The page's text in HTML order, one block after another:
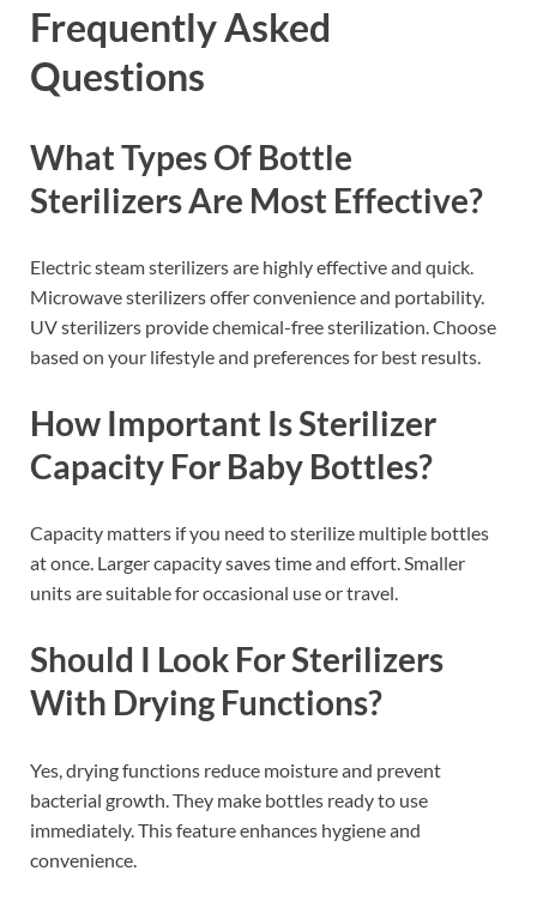
Frequently Asked
Questions
What Types Of Bottle
Sterilizers Are Most Effective?
Electric steam sterilizers are highly effective and quick.
Microwave sterilizers offer convenience and portability.
UV sterilizers provide chemical-free sterilization. Choose
based on your lifestyle and preferences for best results.
How Important Is Sterilizer
Capacity For Baby Bottles?
Capacity matters if you need to sterilize multiple bottles
at once. Larger capacity saves time and effort. Smaller
units are suitable for occasional use or travel.
Should I Look For Sterilizers
With Drying Functions?
Yes, drying functions reduce moisture and prevent
bacterial growth. They make bottles ready to use
immediately. This feature enhances hygiene and
convenience.